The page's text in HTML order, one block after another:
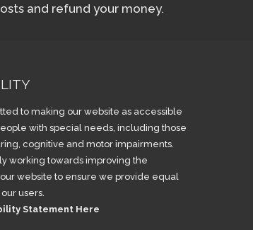
and refund your money.
to making our website as accessible
with special needs, including those
cognitive and motor impairments.
working towards improving the
website to ensure we provide equal
users.
Statement Here